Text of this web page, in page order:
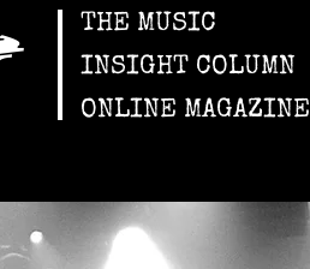
THE MUSIC
INSIGHT COLUMN
ONLINE MAGAZINE